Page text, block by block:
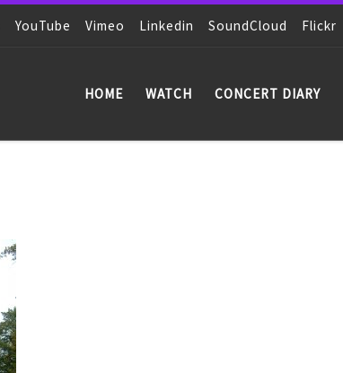
YouTube Vimeo Linkedin SoundCloud Flickr
HOME WATCH CONCERT DIARY